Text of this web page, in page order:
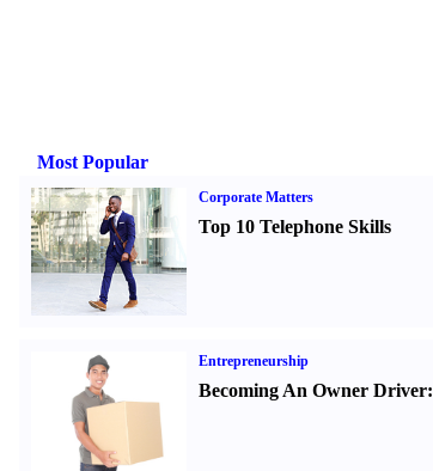
Most Popular
Corporate Matters
Top 10 Telephone Skills
Entrepreneurship
Becoming An Owner Driver: